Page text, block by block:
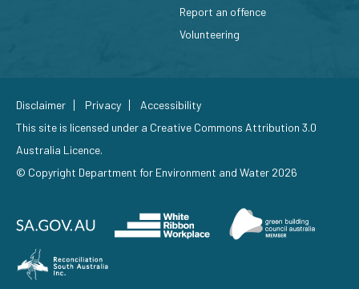
Report an offence
Volunteering
Disclaimer Privacy
Accessibility
This site is licensed under a Creative Commons Attribution 3.0
Australia Licence.
© Copyright Department for Environment and Water 2026